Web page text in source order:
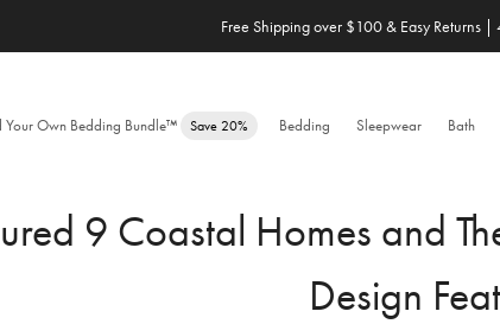
Free Shipping over $100 & Easy Returns
Your Own Bedding Bundle™ Save 20% Bedding Sleepwear Bath
9 Coastal Homes and
Design